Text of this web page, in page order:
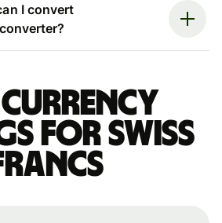
I convert
currency
for Swiss